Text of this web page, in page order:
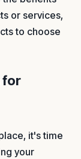
or services,
to choose
for
it's time
your